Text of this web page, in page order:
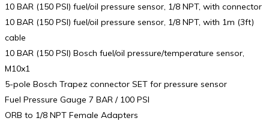
10 BAR (150 PSI) fuel/oil pressure sensor, 1/8 NPT, with connector
10 BAR (150 PSI) fuel/oil pressure sensor, 1/8 NPT, with 1m (3ft)
cable
10 BAR (150 PSI) Bosch fuel/oil pressure/temperature sensor,
M10x1
5-pole Bosch Trapez connector SET for pressure sensor
Fuel Pressure Gauge 7 BAR / 100 PSI
ORB to 1/8 NPT Female Adapters